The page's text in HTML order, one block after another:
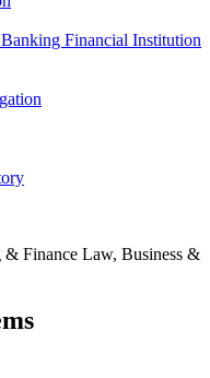
Financial Institution
Finance Law, Business &